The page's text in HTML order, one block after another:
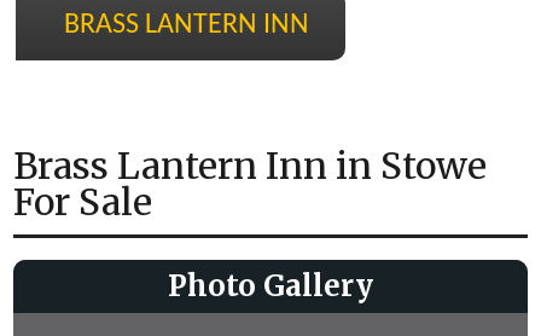
BRASS LANTERN INN
Brass Lantern Inn in Stowe
For Sale
Photo Gallery